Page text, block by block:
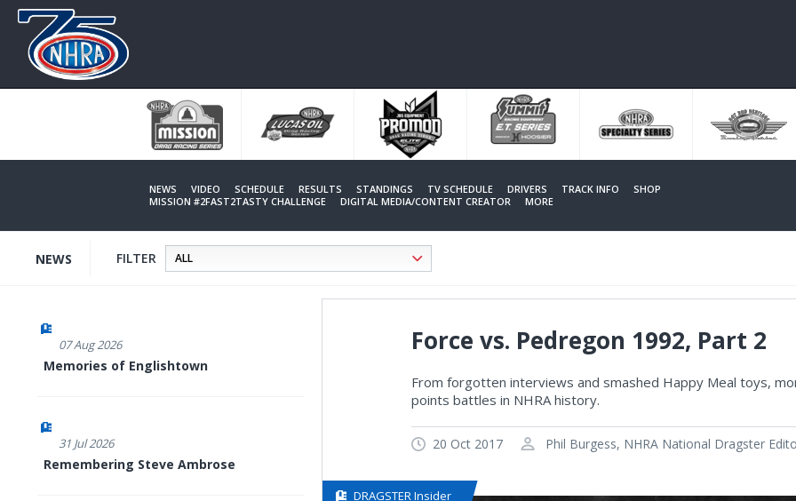
NEWS VIDEO SCHEDULE RESULTS STANDINGS TV SCHEDULE DRIVERS TRACK INFO
SHOP
MISSION #2FAST2TASTY CHALLENGE
DIGITAL MEDIA/CONTENT CREATOR MORE
NEWS FILTER
07 Aug 2026
Memories of Englishtown
31 Jul 2026
Remembering Steve Ambrose
Force vs. Pedregon 1992, Part 2
From forgotten interviews and smashed Happy Meal toys,
points battles in NHRA history.
20 Oct 2017 Phil Burgess, NHRA National Dragster
DRAGSTER Insider